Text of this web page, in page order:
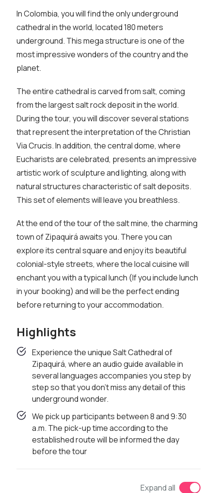
In Colombia, you will find the only underground
cathedral in the world, located 180 meters
underground. This mega structure is one of the
most impressive wonders of the country and the
planet.
The entire cathedral is carved from salt, coming
from the largest salt rock deposit in the world.
During the tour, you will discover several stations
that represent the interpretation of the Christian
Via Crucis. In addition, the central dome, where
Eucharists are celebrated, presents an impressive
artistic work of sculpture and lighting, along with
natural structures characteristic of salt deposits.
This set of elements will leave you breathless.
At the end of the tour of the salt mine, the charming
town of Zipaquirá awaits you. There you can
explore its central square and enjoy its beautiful
colonial-style streets, where the local cuisine will
enchant you with a typical lunch (If you include lunch
in your booking) and will be the perfect ending
before returning to your accommodation.
Highlights
Experience the unique Salt Cathedral of
Zipaquirá, where an audio guide available in
several languages ​​accompanies you step by
step so that you don't miss any detail of this
underground wonder.
We pick up participants between 8 and 9:30
a.m. The pick-up time according to the
established route will be informed the day
before the tour
Expand all